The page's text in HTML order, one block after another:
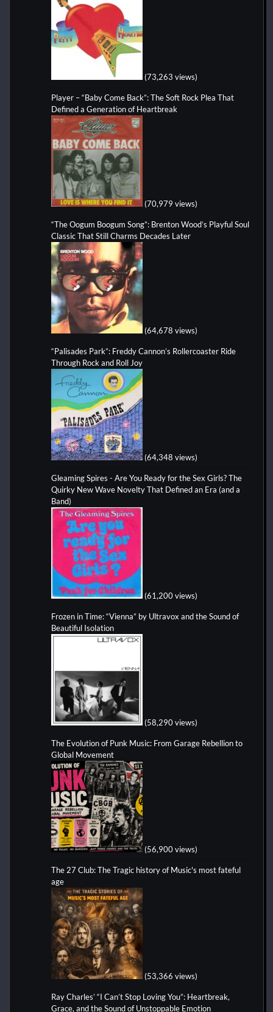
(73,263 views)
Player – “Baby Come Back”: The Soft Rock Plea That
Defined a Generation of Heartbreak
(70,979 views)
“The Oogum Boogum Song”: Brenton Wood’s Playful Soul
Classic That Still Charms Decades Later
(64,678 views)
“Palisades Park”: Freddy Cannon’s Rollercoaster Ride
Through Rock and Roll Joy
(64,348 views)
Gleaming Spires - Are You Ready for the Sex Girls? The
Quirky New Wave Novelty That Defined an Era (and a
Band)
(61,200 views)
Frozen in Time: “Vienna” by Ultravox and the Sound of
Beautiful Isolation
(58,290 views)
The Evolution of Punk Music: From Garage Rebellion to
Global Movement
(56,900 views)
The 27 Club: The Tragic history of Music's most fateful
age
(53,366 views)
Ray Charles’ “I Can’t Stop Loving You”: Heartbreak,
Grace, and the Sound of Unstoppable Emotion